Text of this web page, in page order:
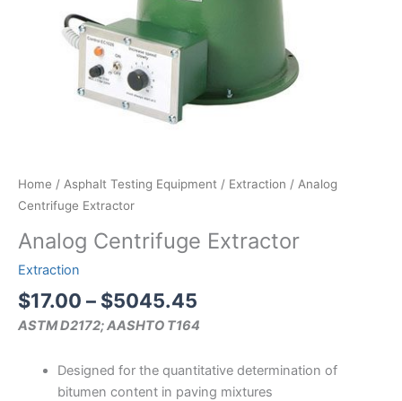
Home / Asphalt Testing Equipment / Extraction / Analog
Centrifuge Extractor
Analog Centrifuge Extractor
Extraction
$17.00 – $5045.45
range:
through
$5045.45
ASTM D2172; AASHTO T164
Designed for the quantitative determination of
bitumen content in paving mixtures